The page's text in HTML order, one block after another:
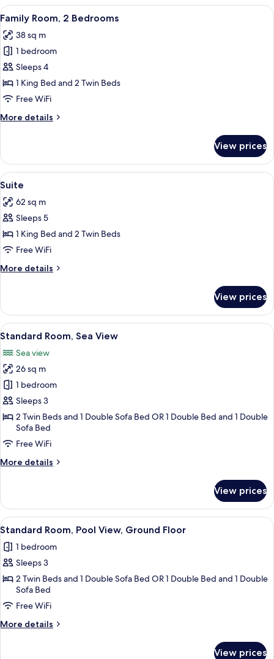
View
all
photos
for
Family
Room,
2
A modern hotel room with a large
5
Family Room, 2 Bedrooms
38 sq m
1 bedroom
Sleeps 4
1 King Bed and 2 Twin Beds
Free WiFi
More details
More
Room,
Bedrooms
View prices
View
all
photos
for
Suite
A modern living room with a sofa
8
Suite
62 sq m
Sleeps 5
1 King Bed and 2 Twin Beds
Free WiFi
More details
More
View prices
View
all
photos
for
Standard
Room,
Sea
View
A hotel room with a large bed, a
6
Standard Room, Sea View
Sea view
26 sq m
1 bedroom
Sleeps 3
2 Twin Beds and 1 Double Sofa Bed OR 1 Double Bed and 1 Double
Sofa Bed
Free WiFi
More details
More
Room,
Sea
View
View prices
View
all
photos
for
Standard
Room,
Pool
View,
A hotel room with a bed, bedside
4
Standard Room, Pool View, Ground Floor
1 bedroom
Sleeps 3
2 Twin Beds and 1 Double Sofa Bed OR 1 Double Bed and 1 Double
Sofa Bed
Free WiFi
More details
More
View prices